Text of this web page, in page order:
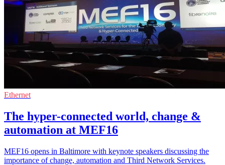
Ethernet
The hyper-connected world, change &
automation at MEF16
MEF16 opens in Baltimore with keynote speakers discussing the
importance of change, automation and Third Network Services.